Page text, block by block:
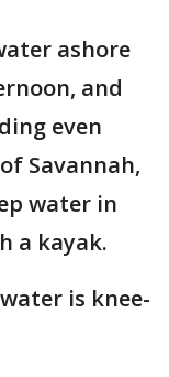
ashore
and
even
Savannah,
water in
a kayak.
is knee-